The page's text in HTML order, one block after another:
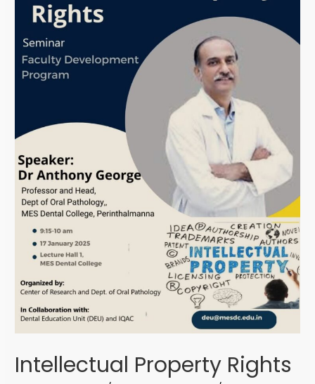
Intellectual Property Rights